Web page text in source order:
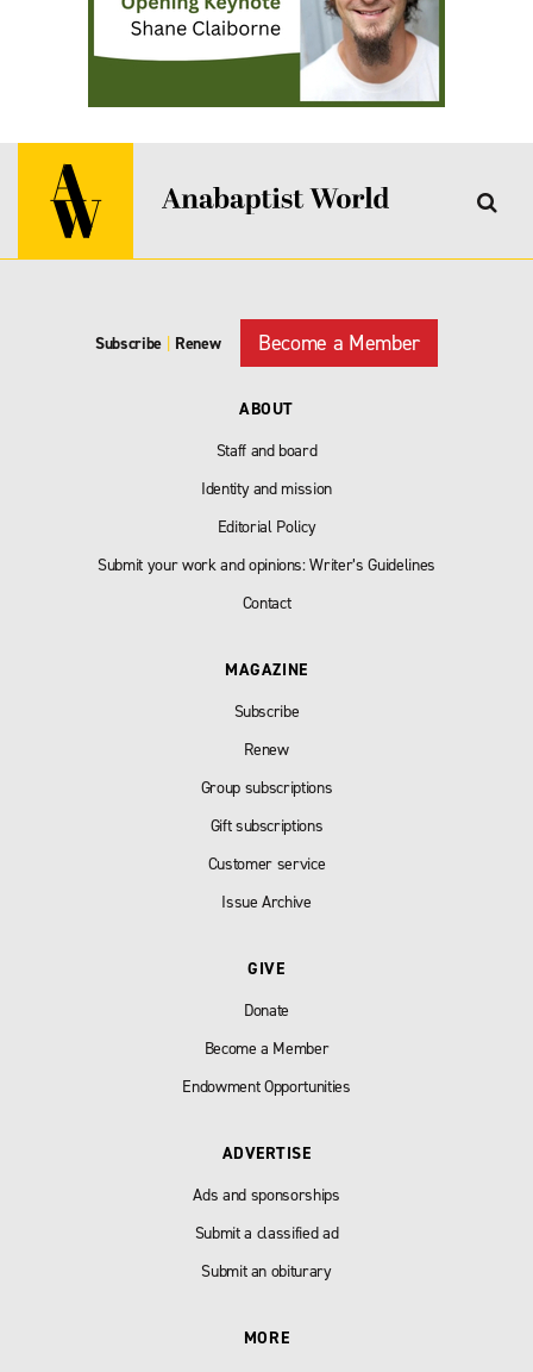
Subscribe | Renew Become a Member
ABOUT
Staff and board
Identity and mission
Editorial Policy
Submit your work and opinions: Writer’s Guidelines
Contact
MAGAZINE
Subscribe
Renew
Group subscriptions
Gift subscriptions
Customer service
Issue Archive
GIVE
Donate
Become a Member
Endowment Opportunities
ADVERTISE
Ads and sponsorships
Submit a classified ad
Submit an obiturary
MORE